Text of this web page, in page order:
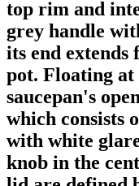
top rim and
grey handle
its end
pot. Floating at
saucepan's
which consists
with white
knob in the